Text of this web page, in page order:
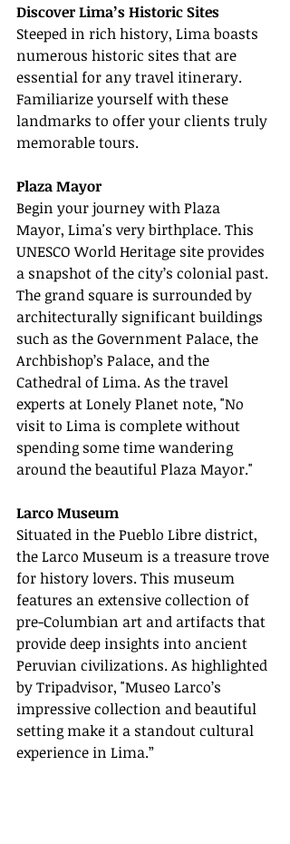
Discover Lima’s Historic Sites
Steeped in rich history, Lima boasts
numerous historic sites that are
essential for any travel itinerary.
Familiarize yourself with these
landmarks to offer your clients truly
memorable tours.
Plaza Mayor
Begin your journey with Plaza
Mayor, Lima's very birthplace. This
UNESCO World Heritage site provides
a snapshot of the city’s colonial past.
The grand square is surrounded by
architecturally significant buildings
such as the Government Palace, the
Archbishop’s Palace, and the
Cathedral of Lima. As the travel
experts at Lonely Planet note, "No
visit to Lima is complete without
spending some time wandering
around the beautiful Plaza Mayor."
Larco Museum
Situated in the Pueblo Libre district,
the Larco Museum is a treasure trove
for history lovers. This museum
features an extensive collection of
pre-Columbian art and artifacts that
provide deep insights into ancient
Peruvian civilizations. As highlighted
by Tripadvisor, "Museo Larco’s
impressive collection and beautiful
setting make it a standout cultural
experience in Lima.”